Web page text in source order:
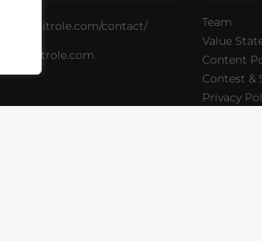
https://critrole.com/contact/
info@critrole.com
Team
Value
Content
Contest &
Privacy